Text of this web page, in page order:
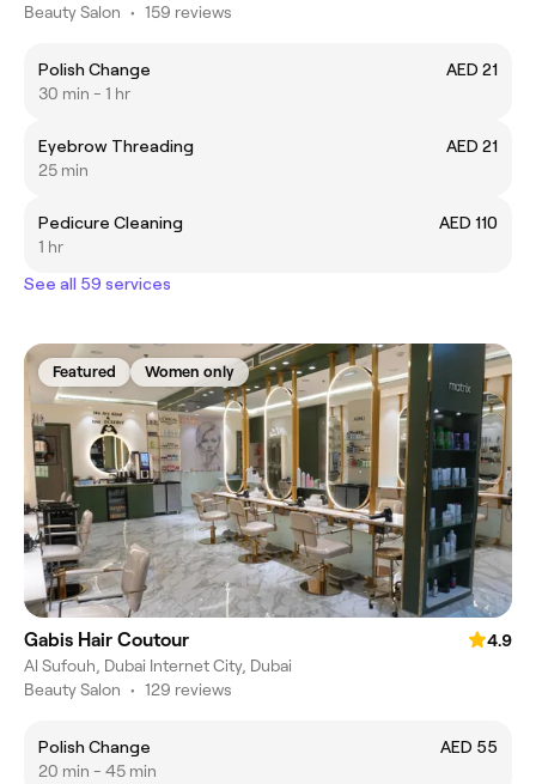
Beauty Salon • 159 reviews
Polish Change
AED 21
30 min - 1 hr
Eyebrow Threading
AED 21
25 min
Pedicure Cleaning
AED 110
1 hr
See all 59 services
Featured Women only
Gabis Hair Coutour
4.9
Al Sufouh, Dubai Internet City, Dubai
Beauty Salon • 129 reviews
Polish Change
AED 55
20 min - 45 min